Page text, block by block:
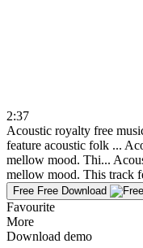
2:37
Acoustic royalty free
feature acoustic folk ...
mellow mood. Thi...
mellow mood. This track
Free Free Download
Favourite
More
Download demo